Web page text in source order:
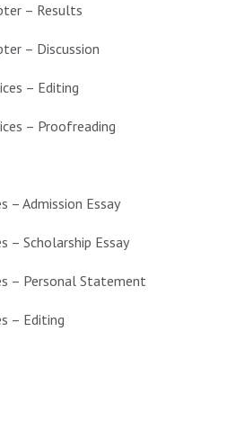
– Results
– Discussion
– Editing
– Proofreading
– Admission Essay
– Scholarship Essay
– Personal Statement
– Editing